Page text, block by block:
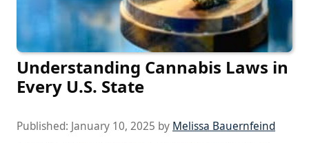
Understanding Cannabis Laws in
Every U.S. State
Published: January 10, 2025 by Melissa Bauernfeind